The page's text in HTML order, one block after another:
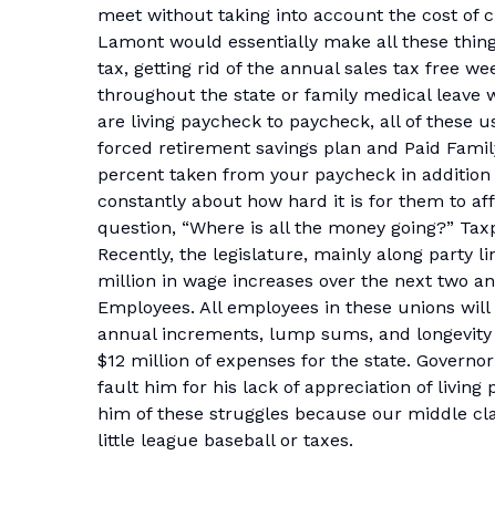
meet without taking into account the cost of
Lamont would essentially make all these
tax, getting rid of the annual sales tax free
throughout the state or family medical leave
are living paycheck to paycheck, all of these
forced retirement savings plan and Paid
percent taken from your paycheck in
constantly about how hard it is for them to
question, “Where is all the money going?”
Recently, the legislature, mainly along party
million in wage increases over the next two
Employees. All employees in these unions
annual increments, lump sums, and
$12 million of expenses for the state.
fault him for his lack of appreciation of living
him of these struggles because our middle
little league baseball or taxes.